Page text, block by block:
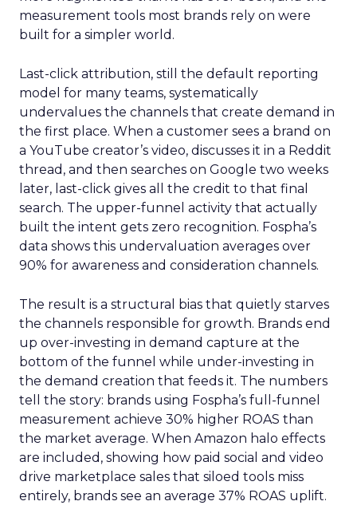
measurement tools most brands rely on were
built for a simpler world.
Last-click attribution, still the default reporting
model for many teams, systematically
undervalues the channels that create demand in
the first place. When a customer sees a brand on
a YouTube creator’s video, discusses it in a Reddit
thread, and then searches on Google two weeks
later, last-click gives all the credit to that final
search. The upper-funnel activity that actually
built the intent gets zero recognition. Fospha’s
data shows this undervaluation averages over
90% for awareness and consideration channels.
The result is a structural bias that quietly starves
the channels responsible for growth. Brands end
up over-investing in demand capture at the
bottom of the funnel while under-investing in
the demand creation that feeds it. The numbers
tell the story: brands using Fospha’s full-funnel
measurement achieve 30% higher ROAS than
the market average. When Amazon halo effects
are included, showing how paid social and video
drive marketplace sales that siloed tools miss
entirely, brands see an average 37% ROAS uplift.